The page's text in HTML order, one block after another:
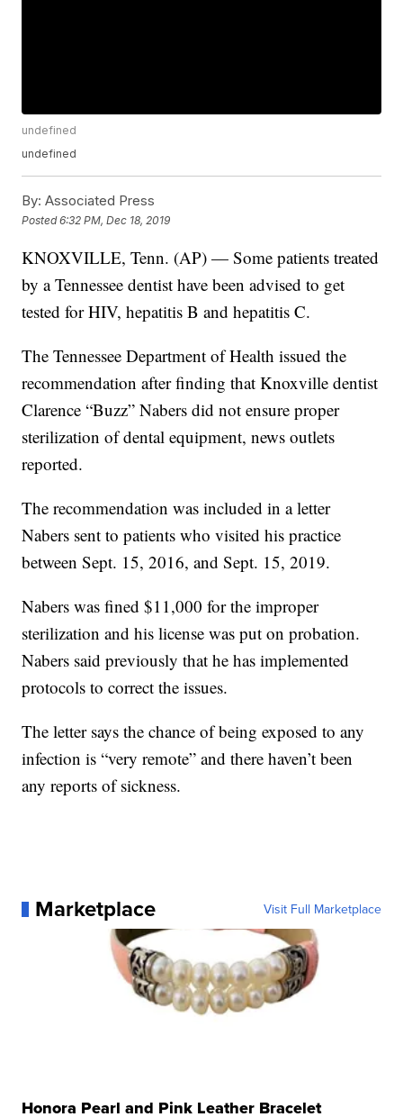
undefined
undefined
By: Associated Press
Posted6:32 PM, Dec 18, 2019
KNOXVILLE, Tenn. (AP) — Some patients treated
by a Tennessee dentist have been advised to get
tested for HIV, hepatitis B and hepatitis C.
The Tennessee Department of Health issued the
recommendation after finding that Knoxville dentist
Clarence “Buzz” Nabers did not ensure proper
sterilization of dental equipment, news outlets
reported.
The recommendation was included in a letter
Nabers sent to patients who visited his practice
between Sept. 15, 2016, and Sept. 15, 2019.
Nabers was fined $11,000 for the improper
sterilization and his license was put on probation.
Nabers said previously that he has implemented
protocols to correct the issues.
The letter says the chance of being exposed to any
infection is “very remote” and there haven’t been
any reports of sickness.
Marketplace Visit Full Marketplace
Honora Pearl and Pink Leather Bracelet